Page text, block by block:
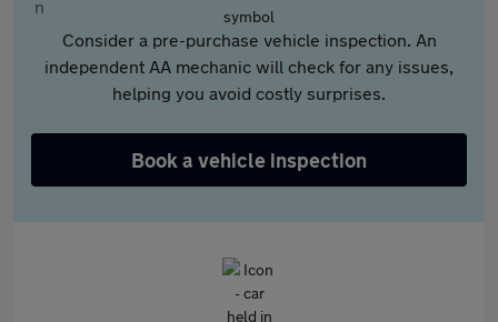
Consider a pre-purchase vehicle inspection. An
independent AA mechanic will check for any issues,
helping you avoid costly surprises.
Book a vehicle inspection